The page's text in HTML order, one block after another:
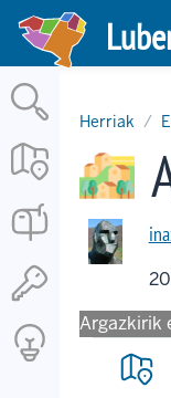
Skip
main
content
Herriak
Argazkirik